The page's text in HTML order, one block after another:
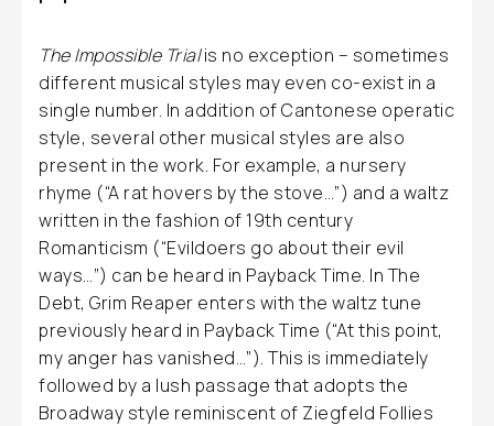
The Impossible Trialis no exception – sometimes
different musical styles may even co-exist in a
single number. In addition of Cantonese operatic
style, several other musical styles are also
present in the work. For example, a nursery
rhyme (“A rat hovers by the stove…”) and a waltz
written in the fashion of 19th century
Romanticism (“Evildoers go about their evil
ways…”) can be heard in Payback Time. In The
Debt, Grim Reaper enters with the waltz tune
previously heard in Payback Time (“At this point,
my anger has vanished…”). This is immediately
followed by a lush passage that adopts the
Broadway style reminiscent of Ziegfeld Follies